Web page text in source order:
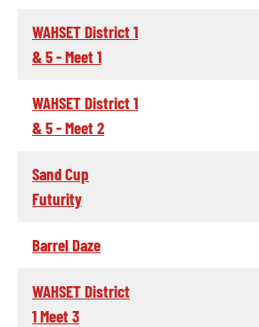
WAHSET District 1
& 5 - Meet 1
WAHSET District 1
& 5 - Meet 2
Sand Cup
Futurity
Barrel Daze
WAHSET District
1 Meet 3